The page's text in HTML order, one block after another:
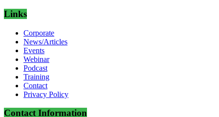
Links
Corporate
News/Articles
Events
Webinar
Podcast
Training
Contact
Privacy Policy
Contact Information